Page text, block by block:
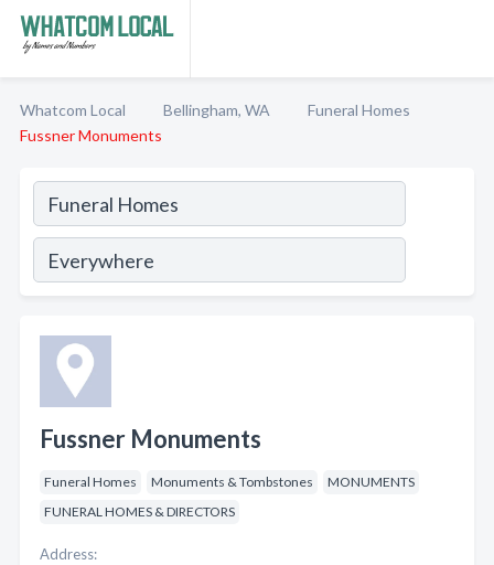
Whatcom Local Bellingham, WA
Funeral Homes
Fussner Monuments
Fussner Monuments
Funeral Homes Monuments & Tombstones
MONUMENTS
FUNERAL HOMES & DIRECTORS
Address: